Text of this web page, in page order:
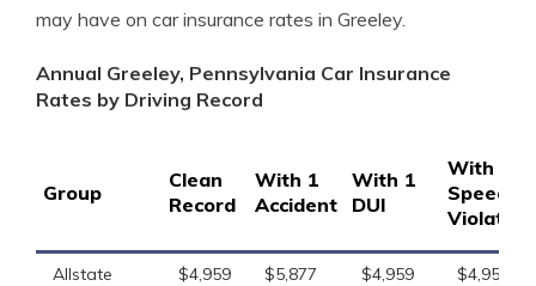
may have on car insurance rates in Greeley.
Annual Greeley, Pennsylvania Car Insurance
Rates by Driving Record
Group
Clean
Record
With 1
Accident
With 1
DUI
With 1
Speeding
Violation
Allstate $4,959 $5,877 $4,959
$4,959